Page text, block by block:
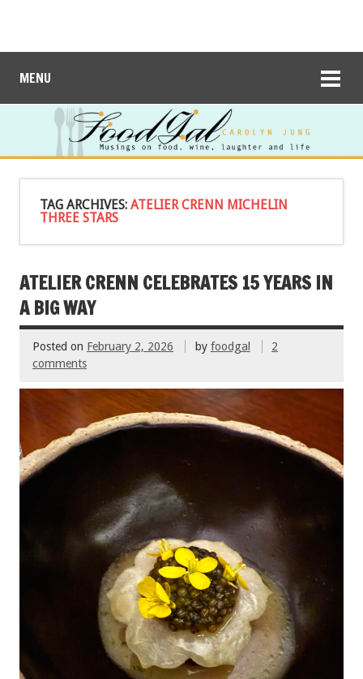
MENU
TAG ARCHIVES: ATELIER CRENN MICHELIN
THREE STARS
ATELIER CRENN CELEBRATES 15 YEARS IN
A BIG WAY
Posted on February 2, 2026 by foodgal
2
comments